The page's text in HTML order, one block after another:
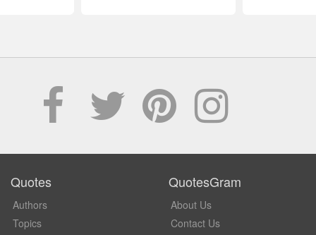
Quotes
Authors
Topics
QuotesGram
About Us
Contact Us